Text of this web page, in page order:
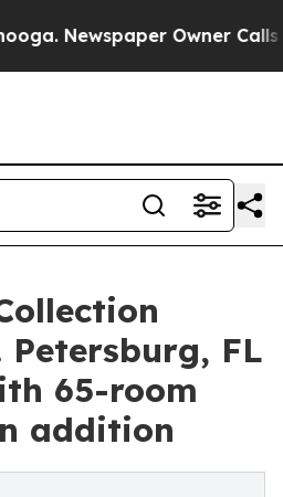
Newspaper Owner Calls
Petersburg, FL
65-room
addition